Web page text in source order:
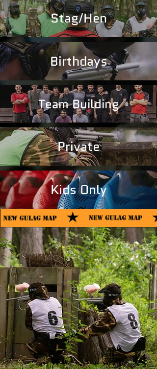
Stag/Hen
Birthdays
Team Building
Private
Kids Only